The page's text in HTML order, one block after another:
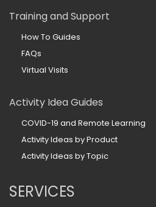
Training and Support
How To Guides
FAQs
Virtual Visits
Activity Idea Guides
COVID-19 and Remote Learning
Activity Ideas by Product
Activity Ideas by Topic
SERVICES